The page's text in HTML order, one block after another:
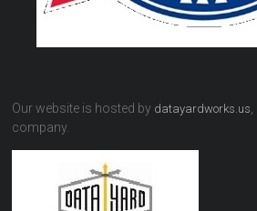
Our website is hosted by datayardworks.us
company.